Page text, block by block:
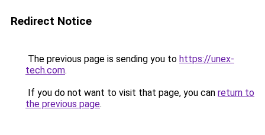
Redirect Notice
The previous page is sending you to https://unex-
tech.com.
If you do not want to visit that page, you can return to
the previous page.